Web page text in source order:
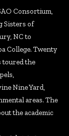
Consortium,
Sisters of
NC to
College. Twenty
toured the
Nine Yard,
areas. The
the academic